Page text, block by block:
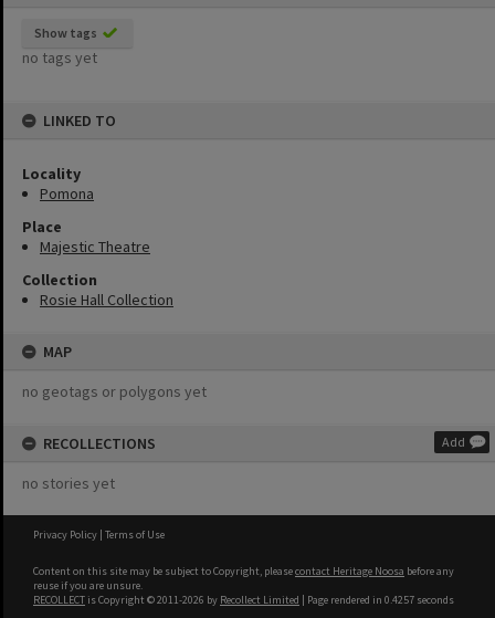
Show tags
no tags yet
LINKED TO
Locality
Pomona
Place
Majestic Theatre
Collection
Rosie Hall Collection
MAP
no geotags or polygons yet
RECOLLECTIONS Add
no stories yet
Privacy Policy | Terms of Use
Content on this site may be subject to Copyright, pleasecontact Heritage Noosa before any
reuse if you are unsure.
RECOLLECT is Copyright © 2011-2026 by Recollect Limited | Page rendered in 0.4257 seconds